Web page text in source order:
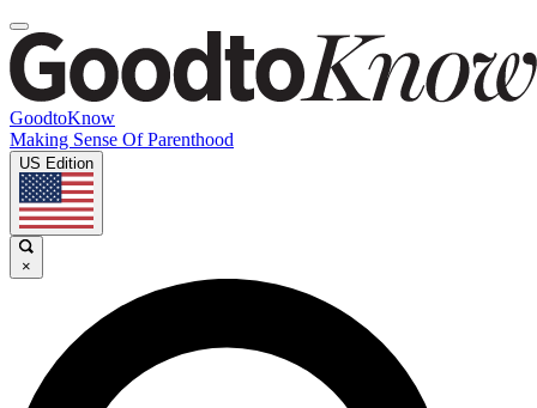
GoodtoKnow
Making Sense Of Parenthood
US Edition
×